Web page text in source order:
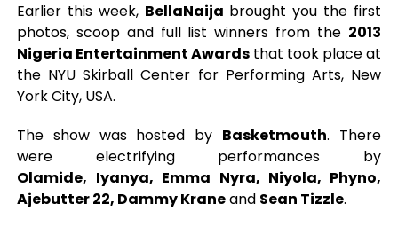
Earlier this week, BellaNaija brought you the first
photos, scoop and full list winners from the 2013
Nigeria Entertainment Awardsthat took place at
the NYU Skirball Center for Performing Arts, New
York City, USA.
The show was hosted by Basketmouth. There
were electrifying performances by
Olamide, Iyanya, Emma Nyra, Niyola, Phyno,
Ajebutter 22, Dammy Kraneand Sean Tizzle.